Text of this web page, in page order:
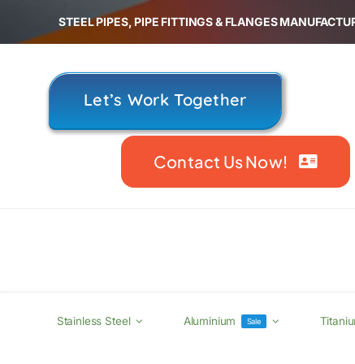
STEEL PIPES, PIPE FITTINGS & FLANGES
Let’s Work Together
Contact Us Now!
Stainless Steel Aluminium Sale